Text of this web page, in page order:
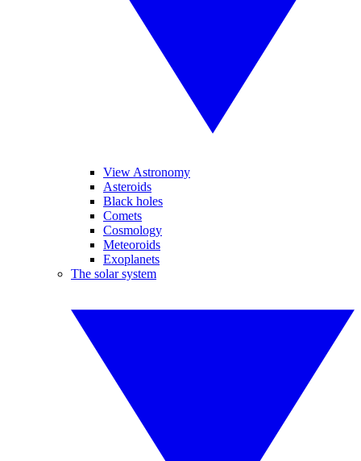
View Astronomy
Asteroids
Black holes
Comets
Cosmology
Meteoroids
Exoplanets
The solar system